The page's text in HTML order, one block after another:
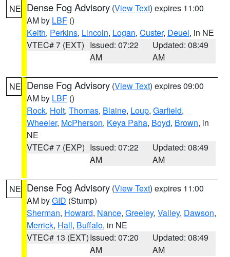
NE Dense Fog Advisory (View Text) expires 11:00
AM by LBF ()
Keith, Perkins, Lincoln, Logan, Custer, Deuel, in NE
VTEC# 7 (EXT) Issued: 07:22
AM
Updated: 08:49
AM
NE Dense Fog Advisory (View Text) expires 09:00
AM by LBF ()
Rock, Holt, Thomas, Blaine, Loup, Garfield,
Wheeler, McPherson, Keya Paha, Boyd, Brown, in
NE
VTEC# 7 (EXP) Issued: 07:22
AM
Updated: 08:49
AM
NE Dense Fog Advisory (View Text) expires 11:00
AM byGID (Stump)
Sherman, Howard, Nance, Greeley, Valley, Dawson,
Merrick, Hall, Buffalo, in NE
VTEC# 13 (EXT)Issued: 07:20
AM
Updated: 08:49
AM